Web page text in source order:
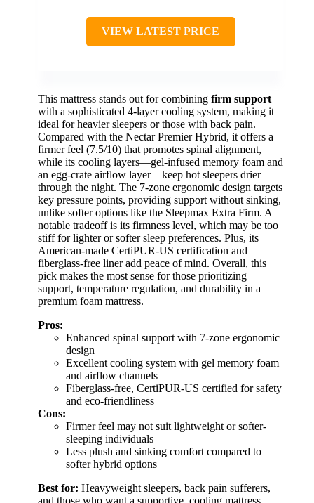
VIEW LATEST PRICE
This mattress stands out for combining firm support
with a sophisticated 4-layer cooling system, making it
ideal for heavier sleepers or those with back pain.
Compared with the Nectar Premier Hybrid, it offers a
firmer feel (7.5/10) that promotes spinal alignment,
while its cooling layers—gel-infused memory foam and
an egg-crate airflow layer—keep hot sleepers drier
through the night. The 7-zone ergonomic design targets
key pressure points, providing support without sinking,
unlike softer options like the Sleepmax Extra Firm. A
notable tradeoff is its firmness level, which may be too
stiff for lighter or softer sleep preferences. Plus, its
American-made CertiPUR-US certification and
fiberglass-free liner add peace of mind. Overall, this
pick makes the most sense for those prioritizing
support, temperature regulation, and durability in a
premium foam mattress.
Pros:
Enhanced spinal support with 7-zone ergonomic
design
Excellent cooling system with gel memory foam
and airflow channels
Fiberglass-free, CertiPUR-US certified for safety
and eco-friendliness
Cons:
Firmer feel may not suit lightweight or softer-
sleeping individuals
Less plush and sinking comfort compared to
softer hybrid options
Best for: Heavyweight sleepers, back pain sufferers,
and those who want a supportive, cooling mattress